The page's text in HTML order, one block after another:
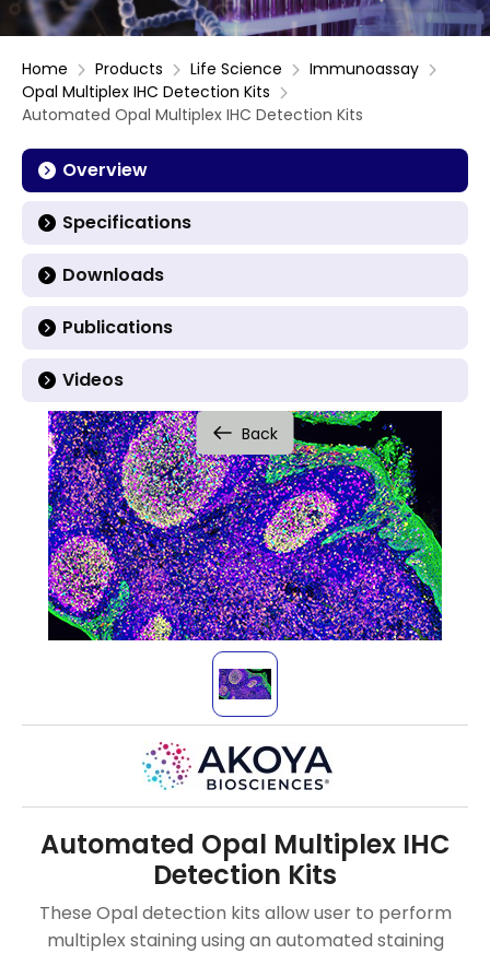
Home Products Life Science
Immunoassay
Opal Multiplex IHC Detection Kits
Automated Opal Multiplex IHC Detection Kits
Overview
Specifications
Downloads
Publications
Videos
Back
Automated Opal Multiplex IHC
Detection Kits
These Opal detection kits allow user to perform
multiplex staining using an automated staining